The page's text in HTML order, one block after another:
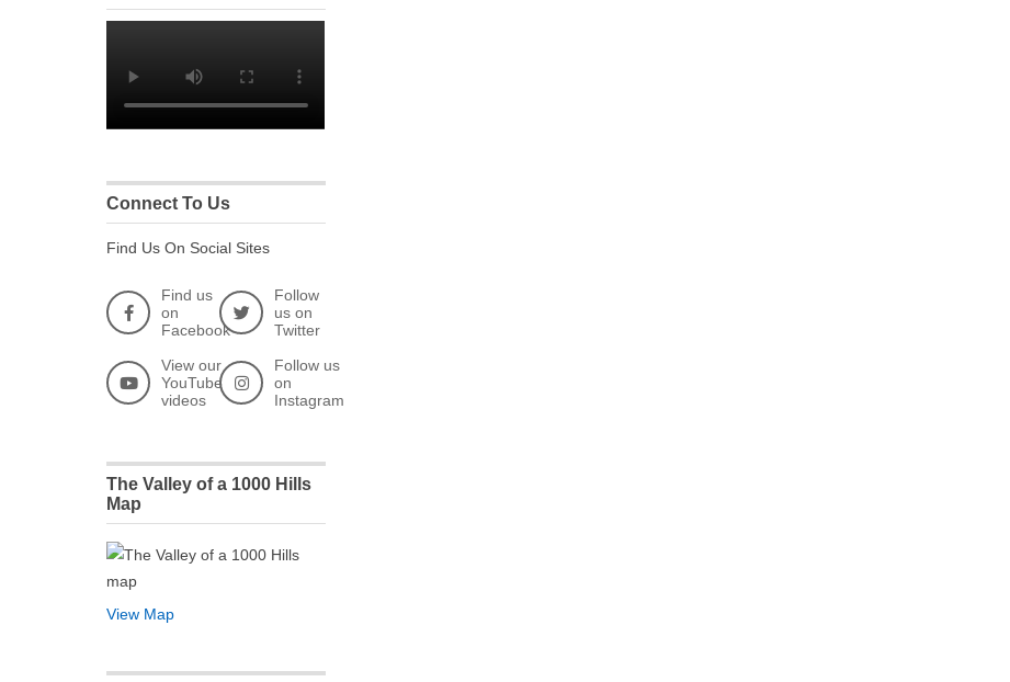
Connect To Us
Find Us On Social Sites
Find us
on
Facebook
Follow
us on
Twitter
View our
YouTube
videos
Follow us
on
Instagram
The Valley of a 1000 Hills
Map
View Map